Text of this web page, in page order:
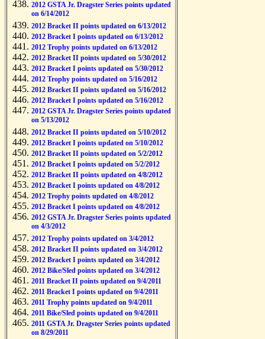
2012 GSTA Jr. Dragster Series points updated
on 6/14/2012
2012 Bracket II points updated on 6/13/2012
2012 Bracket I points updated on 6/13/2012
2012 Trophy points updated on 6/13/2012
2012 Bracket II points updated on 5/30/2012
2012 Bracket I points updated on 5/30/2012
2012 Trophy points updated on 5/16/2012
2012 Bracket II points updated on 5/16/2012
2012 Bracket I points updated on 5/16/2012
2012 GSTA Jr. Dragster Series points updated
on 5/13/2012
2012 Bracket II points updated on 5/10/2012
2012 Bracket I points updated on 5/10/2012
2012 Bracket II points updated on 5/2/2012
2012 Bracket I points updated on 5/2/2012
2012 Bracket II points updated on 4/8/2012
2012 Bracket I points updated on 4/8/2012
2012 Trophy points updated on 4/8/2012
2012 Bracket I points updated on 4/8/2012
2012 GSTA Jr. Dragster Series points updated
on 4/3/2012
2012 Trophy points updated on 3/4/2012
2012 Bracket II points updated on 3/4/2012
2012 Bracket I points updated on 3/4/2012
2012 Bike/Sled points updated on 3/4/2012
2011 Bracket II points updated on 9/4/2011
2011 Bracket I points updated on 9/4/2011
2011 Trophy points updated on 9/4/2011
2011 Bike/Sled points updated on 9/4/2011
2011 GSTA Jr. Dragster Series points updated
on 8/29/2011